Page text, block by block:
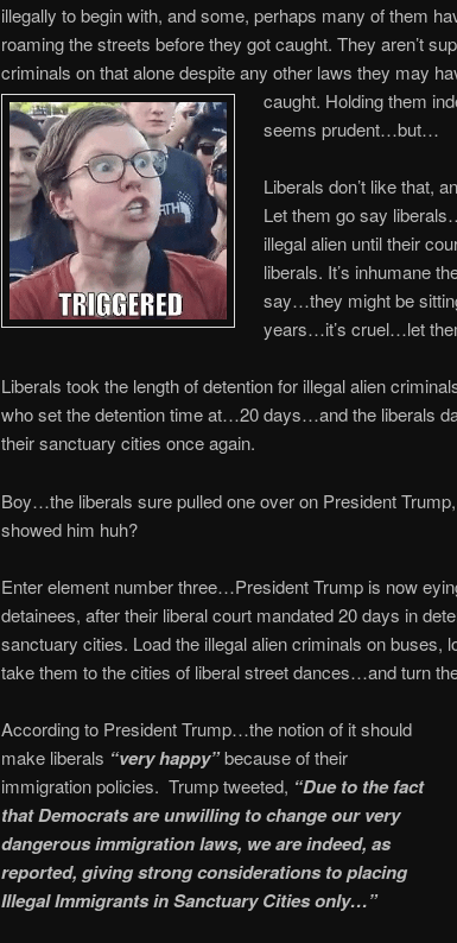
illegally to begin with, and some, perhaps many of them
roaming the streets before they got caught. They aren’t
criminals on that alone despite any other laws they may
caught. Holding them
seems prudent…but…
Liberals don’t like that,
Let them go say
illegal alien until their
liberals. It’s inhumane
say…they might be
years…it’s cruel…let
Liberals took the length of detention for illegal alien
who set the detention time at…20 days…and the liberals
their sanctuary cities once again.
Boy…the liberals sure pulled one over on President
showed him huh?
Enter element number three…President Trump is now
detainees, after their liberal court mandated 20 days in
sanctuary cities. Load the illegal alien criminals on buses,
take them to the cities of liberal street dances…and turn
According to President Trump…the notion of it should
make liberals “very happy”because of their
immigration policies. Trump tweeted, “Due to the fact
that Democrats are unwilling to change our very
dangerous immigration laws, we are indeed, as
reported, giving strong considerations to placing
Illegal Immigrants in Sanctuary Cities only…”